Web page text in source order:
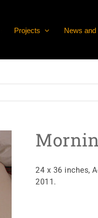
Projects News and
24 x 36 inches,
2011.